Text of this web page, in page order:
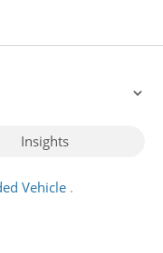
Insights
Vehicle